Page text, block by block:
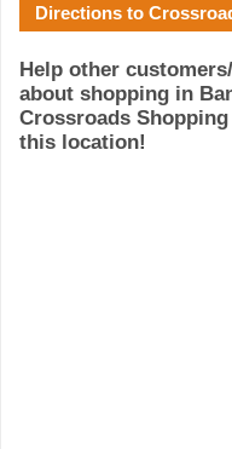
Directions to
Help other
about shopping in
Crossroads
this location!